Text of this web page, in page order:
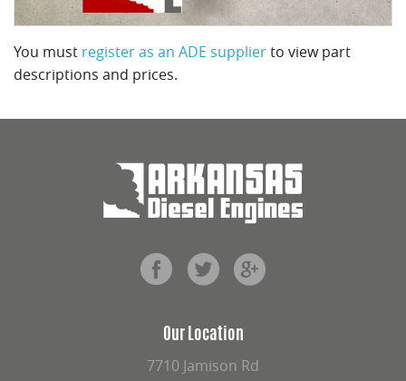
You must register as an ADE supplierto view part
descriptions and prices.
Our Location
7710 Jamison Rd